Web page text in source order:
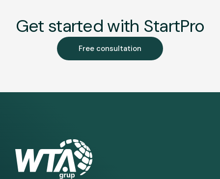
Get started with StartPro
Free consultation